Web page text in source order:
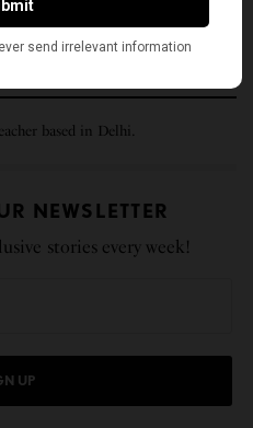
Margand republished here with
based in Delhi.
NEWSLETTER
stories every week!
UP